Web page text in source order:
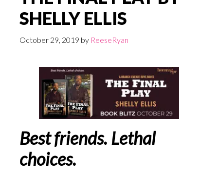
SHELLY ELLIS
October 29, 2019 by ReeseRyan
Best friends. Lethal
choices.